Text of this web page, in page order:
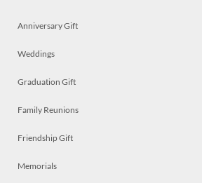
Anniversary Gift
Weddings
Graduation Gift
Family Reunions
Friendship Gift
Memorials